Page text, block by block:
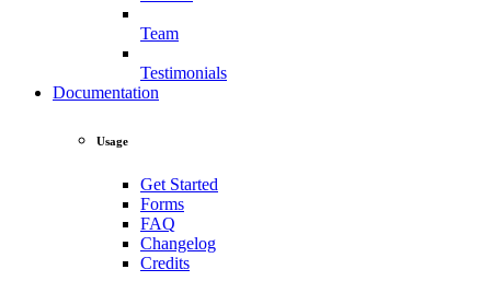
Team
Testimonials
Documentation
Usage
Get Started
Forms
FAQ
Changelog
Credits